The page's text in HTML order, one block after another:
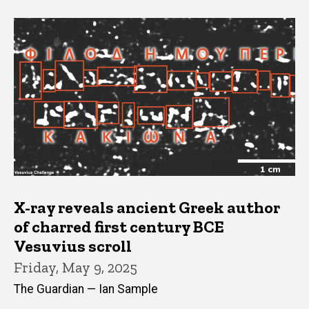
X-ray reveals ancient Greek author
of charred first century BCE
Vesuvius scroll
Friday, May 9, 2025
The Guardian — Ian Sample